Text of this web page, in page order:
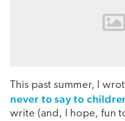
This past summer, I
never to say to
write (and, I hope, fun